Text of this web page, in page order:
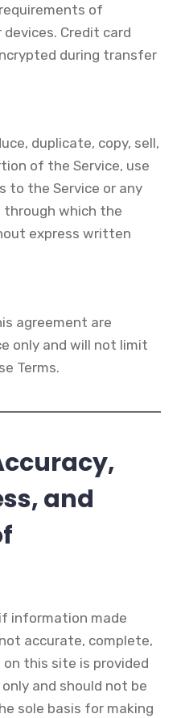
of
Credit card
during transfer
duplicate, copy, sell,
of the Service, use
to the Service or any
which the
express written
agreement are
only and will not limit
Terms.
and
information made
accurate, complete,
this site is provided
and should not be
sole basis for making